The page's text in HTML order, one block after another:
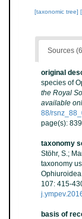
[taxonomic tree]
Sources
original
species of
the Royal
available
88/
page(s): 839
taxonomy
Stöhr, S.;
taxonomy
107: 415-
basis of